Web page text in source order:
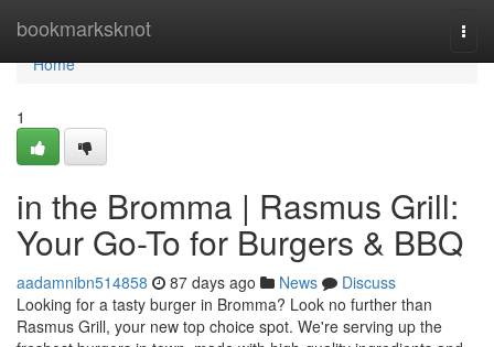
bookmarksknot
Home
Home
1
in the Bromma | Rasmus Grill:
Your Go-To for Burgers & BBQ
aadamnibn514858 87 days ago News
Discuss
Looking for a tasty burger in Bromma? Look no further than
Rasmus Grill, your new top choice spot. We're serving up the